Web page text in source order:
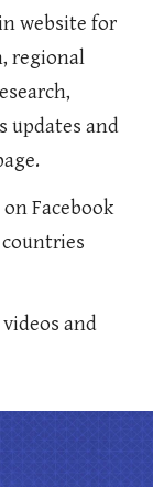
website for
regional
updates and
Facebook
countries
and